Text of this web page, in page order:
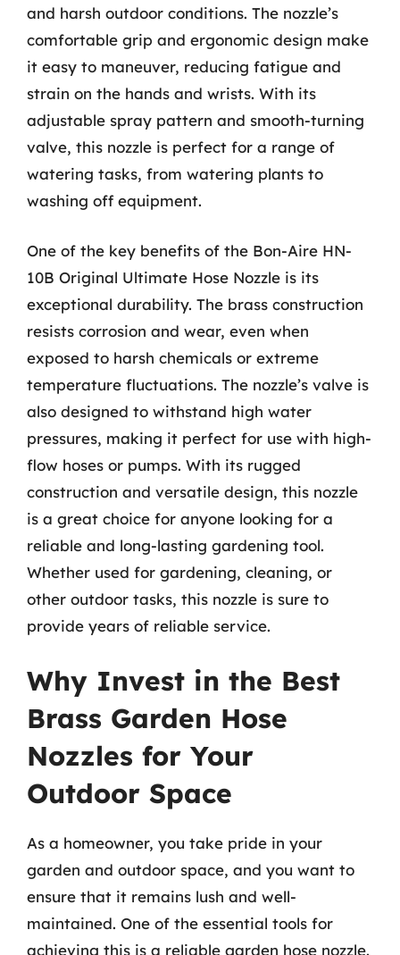
and harsh outdoor conditions. The nozzle’s
comfortable grip and ergonomic design make
it easy to maneuver, reducing fatigue and
strain on the hands and wrists. With its
adjustable spray pattern and smooth-turning
valve, this nozzle is perfect for a range of
watering tasks, from watering plants to
washing off equipment.
One of the key benefits of the Bon-Aire HN-
10B Original Ultimate Hose Nozzle is its
exceptional durability. The brass construction
resists corrosion and wear, even when
exposed to harsh chemicals or extreme
temperature fluctuations. The nozzle’s valve is
also designed to withstand high water
pressures, making it perfect for use with high-
flow hoses or pumps. With its rugged
construction and versatile design, this nozzle
is a great choice for anyone looking for a
reliable and long-lasting gardening tool.
Whether used for gardening, cleaning, or
other outdoor tasks, this nozzle is sure to
provide years of reliable service.
Why Invest in the Best
Brass Garden Hose
Nozzles for Your
Outdoor Space
As a homeowner, you take pride in your
garden and outdoor space, and you want to
ensure that it remains lush and well-
maintained. One of the essential tools for
achieving this is a reliable garden hose nozzle.